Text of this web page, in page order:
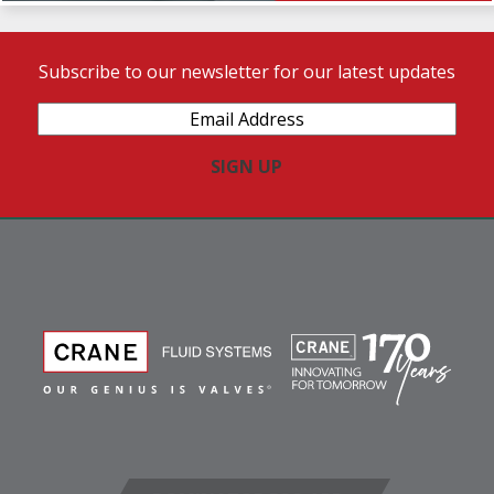
Subscribe to our newsletter for our latest updates
Address(Required)